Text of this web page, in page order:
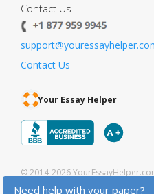
Contact Us
Contact Us
Your Essay Helper
© 2014-2026
Need help with your paper?